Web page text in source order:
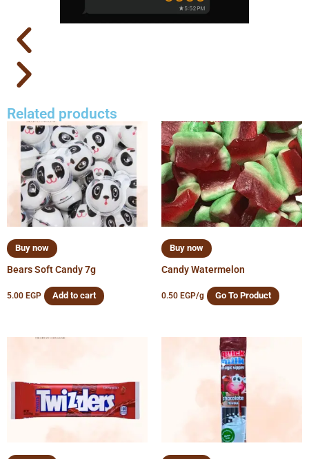
Related products
Buy now
Bears Soft Candy 7g
5.00 EGP Add to cart
Buy now
Candy Watermelon
0.50 EGP/g Go To Product